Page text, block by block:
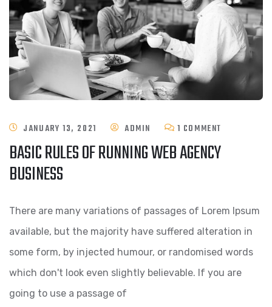
JANUARY 13, 2021 ADMIN 1 COMMENT
RUNNING
WEB
AGENCY
BASIC RULES OF RUNNING WEB AGENCY
BUSINESS
There are many variations of passages of Lorem Ipsum
available, but the majority have suffered alteration in
some form, by injected humour, or randomised words
which don't look even slightly believable. If you are
going to use a passage of